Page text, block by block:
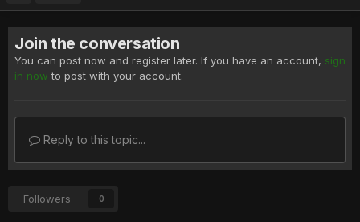
Join the conversation
You can post now and register later. If you have an account, sign
in now to post with your account.
Reply to this topic...
Followers 0